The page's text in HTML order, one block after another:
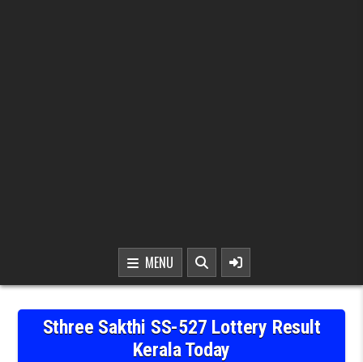
MENU
Sthree Sakthi SS-527 Lottery Result
Kerala Today